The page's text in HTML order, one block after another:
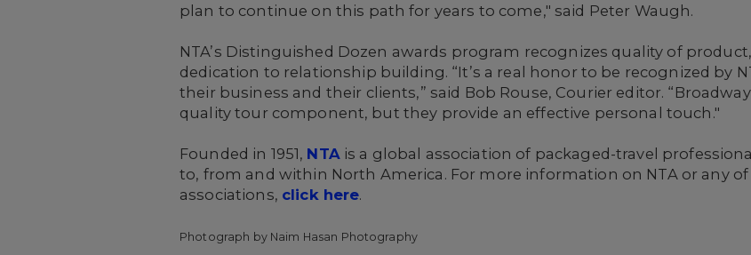
plan to continue on this path for years to come," said Peter Waugh.
NTA’s Distinguished Dozen awards program recognizes quality of
dedication to relationship building. “It’s a real honor to be recognized by
their business and their clients,” said Bob Rouse, Courier editor.
quality tour component, but they provide an effective personal touch."
Founded in 1951, NTAis a global association of packaged-travel
to, from and within North America. For more information on NTA or any
associations, click here.
Photograph by Naim Hasan Photography